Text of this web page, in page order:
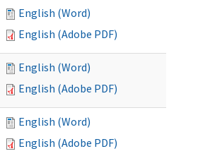
English (Word)
English (Adobe PDF)
English (Word)
English (Adobe PDF)
English (Word)
English (Adobe PDF)